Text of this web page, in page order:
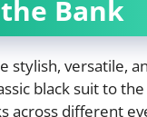
Bank
stylish, versatile,
black suit to
across different